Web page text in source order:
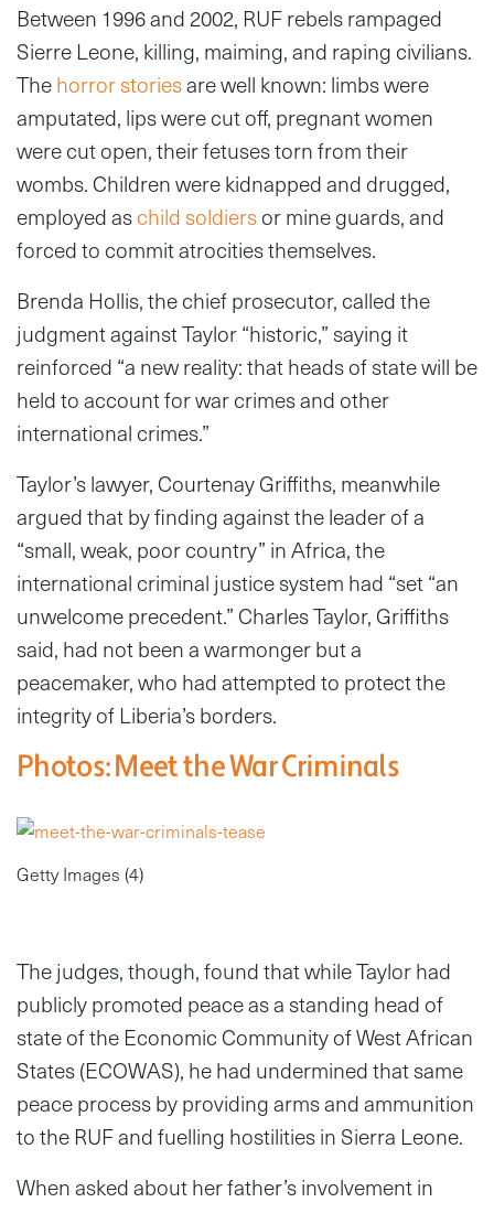
Between 1996 and 2002, RUF rebels rampaged
Sierre Leone, killing, maiming, and raping civilians.
Thehorror storiesare well known: limbs were
amputated, lips were cut off, pregnant women
were cut open, their fetuses torn from their
wombs. Children were kidnapped and drugged,
employed aschild soldiersor mine guards, and
forced to commit atrocities themselves.
Brenda Hollis, the chief prosecutor, called the
judgment against Taylor “historic,” saying it
reinforced “a new reality: that heads of state will be
held to account for war crimes and other
international crimes.”
Taylor’s lawyer, Courtenay Griffiths, meanwhile
argued that by finding against the leader of a
“small, weak, poor country” in Africa, the
international criminal justice system had “set “an
unwelcome precedent.” Charles Taylor, Griffiths
said, had not been a warmonger but a
peacemaker, who had attempted to protect the
integrity of Liberia’s borders.
Photos: Meet the War Criminals
Getty Images (4)
The judges, though, found that while Taylor had
publicly promoted peace as a standing head of
state of the Economic Community of West African
States (ECOWAS), he had undermined that same
peace process by providing arms and ammunition
to the RUF and fuelling hostilities in Sierra Leone.
When asked about her father’s involvement in